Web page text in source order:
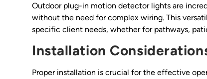
Outdoor plug-in motion detector lights are
without the need for complex wiring. This
specific client needs, whether for pathways,
Installation
Proper installation is crucial for the effective